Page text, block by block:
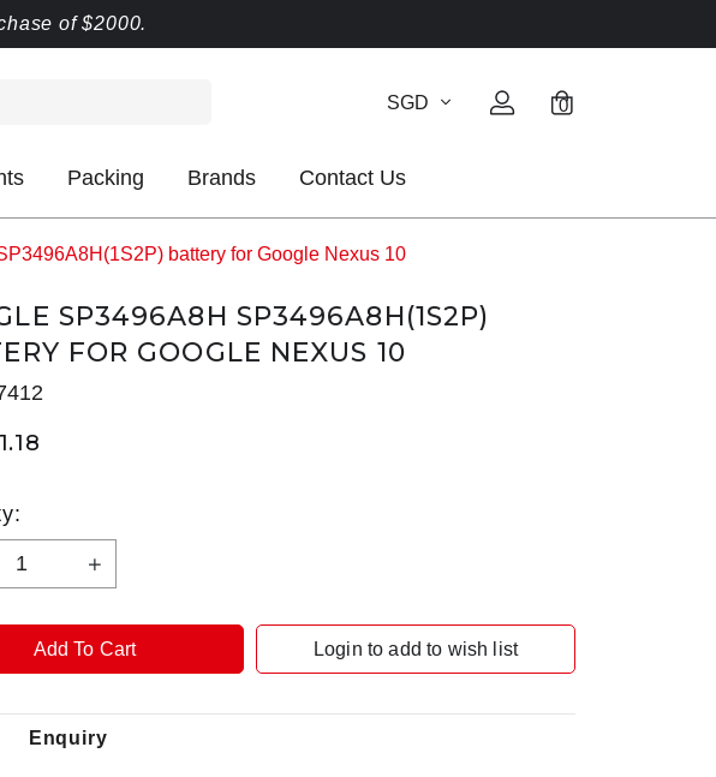
of $2000.
SGD 0
Packing Brands Contact Us
battery for Google Nexus 10
SP3496A8H SP3496A8H(1S2P)
FOR GOOGLE NEXUS 10
Login to add to wish list
Enquiry